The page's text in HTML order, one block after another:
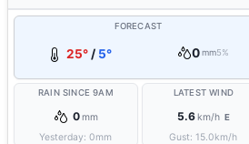
FORECAST
25°/ 5° 0mm5%
RAIN SINCE 9AM
0mm
Yesterday:0mm
LATEST WIND
5.6km/h E
Gust: 15.0km/h